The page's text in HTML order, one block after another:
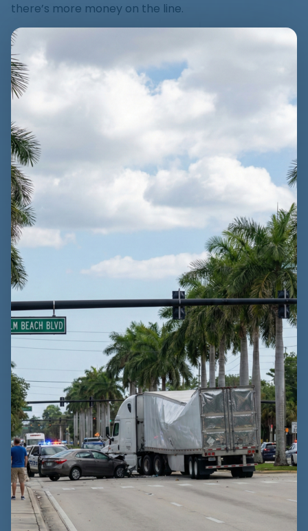
there’s more money on the line.